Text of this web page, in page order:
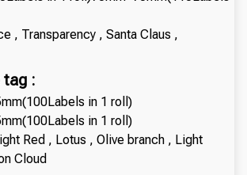
, Transparency , Santa Claus ,
:
in 1 roll)
in 1 roll)
Red , Lotus , Olive branch , Light
Cloud